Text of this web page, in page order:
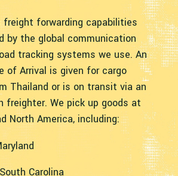
freight forwarding capabilities
by the global communication
tracking systems we use. An
of Arrival is given for cargo
Thailand or is on transit via an
freighter. We pick up goods at
North America, including:
Carolina